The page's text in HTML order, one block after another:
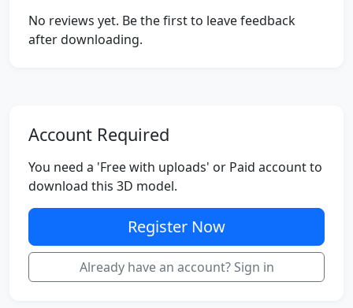
No reviews yet. Be the first to leave feedback
after downloading.
Account Required
You need a 'Free with uploads' or Paid account to
download this 3D model.
Register Now
Already have an account? Sign in